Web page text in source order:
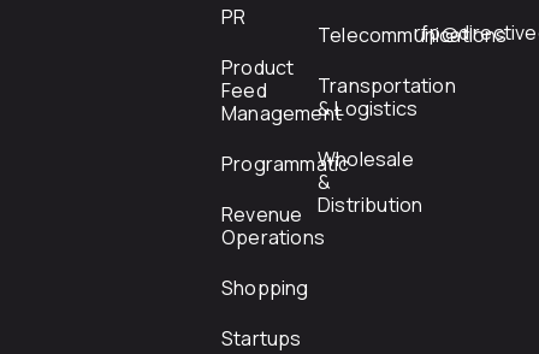
PR
Product
Feed
Management
Programmatic
Revenue
Operations
Shopping
Startups
Telecommunications
Transportation
& Logistics
Wholesale
&
Distribution